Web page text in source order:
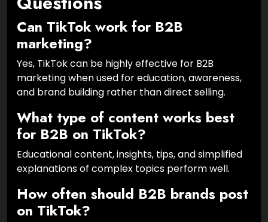
Can TikTok work for B2B
marketing?
Yes, TikTok can be highly effective for B2B
marketing when used for education, awareness,
and brand building rather than direct selling.
What type of content works best
for B2B on TikTok?
Educational content, insights, tips, and simplified
explanations of complex topics perform well.
How often should B2B brands post
on TikTok?